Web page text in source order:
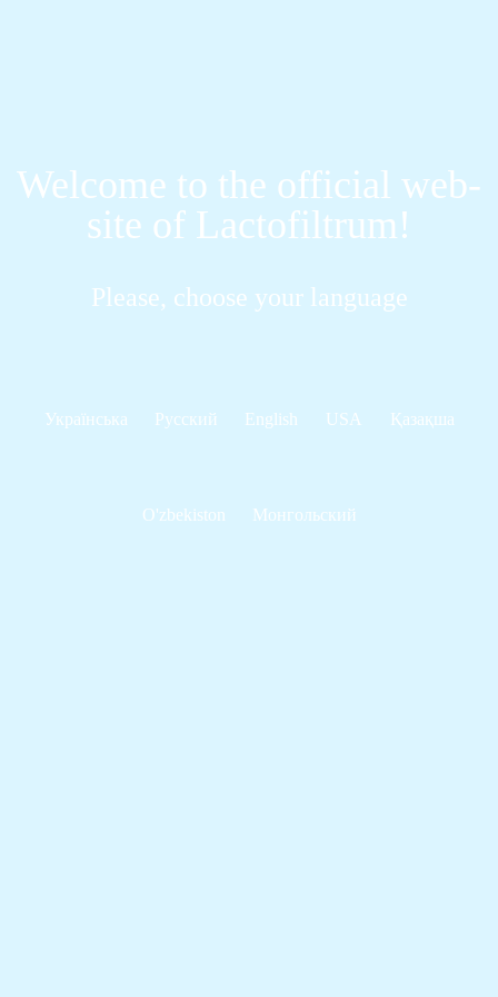
Welcome to the official web-
site of Lactofiltrum!
Please, choose your language
Українська Русский English USA Қазақша
O'zbekiston Монгольский